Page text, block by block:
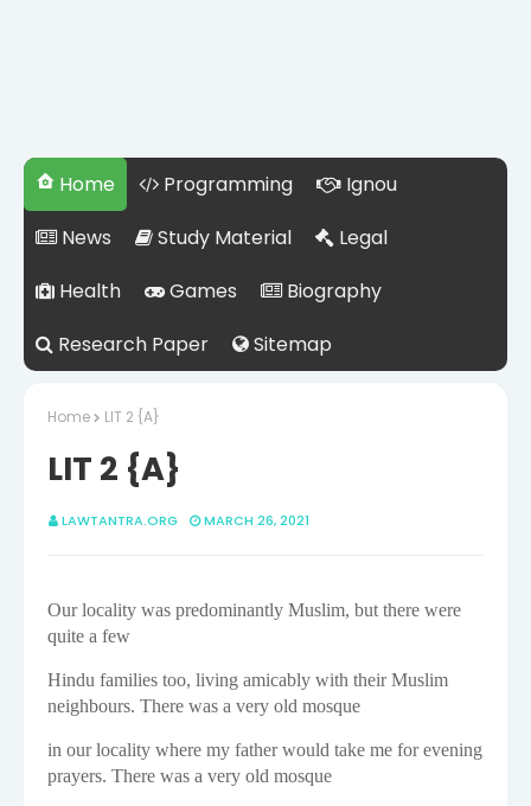
Home Programming
Ignou
News
Study Material
Legal
Health
Games
Biography
Research Paper
Sitemap
Home LIT 2 {A}
LIT 2 {A}
LAWTANTRA.ORG MARCH 26, 2021
Our locality was predominantly Muslim, but there were
quite a few
Hindu families too, living amicably with their Muslim
neighbours. There was a very old mosque
in our locality where my father would take me for evening
prayers. There was a very old mosque